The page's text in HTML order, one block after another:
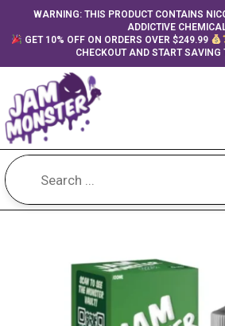
contentWARNING: THIS PRODUCT CONTAINS
ADDICTIVE
GET 10% OFF ON ORDERS OVER $249.99
CHECKOUT AND START SAVING